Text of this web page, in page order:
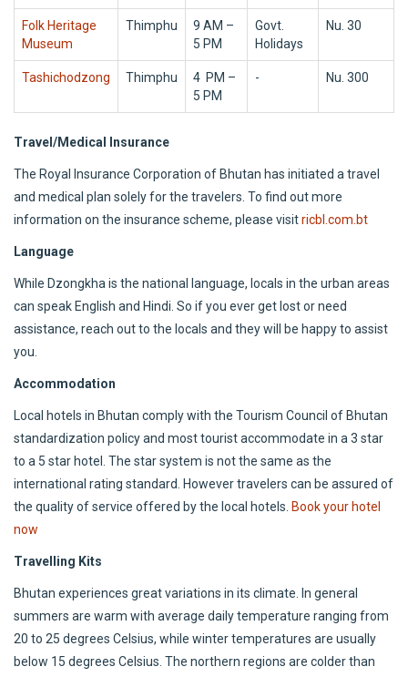
Folk Heritage
Museum
Thimphu
9 AM –
5 PM
Govt.
Holidays
Nu. 30
Tashichodzong Thimphu
4 PM –
5 PM
- Nu. 300
Travel/Medical Insurance
The Royal Insurance Corporation of Bhutan has initiated a travel
and medical plan solely for the travelers. To find out more
information on the insurance scheme, please visitricbl.com.bt
Language
While Dzongkha is the national language, locals in the urban areas
can speak English and Hindi. So if you ever get lost or need
assistance, reach out to the locals and they will be happy to assist
you.
Accommodation
Local hotels in Bhutan comply with the Tourism Council of Bhutan
standardization policy and most tourist accommodate in a 3 star
to a 5 star hotel. The star system is not the same as the
international rating standard. However travelers can be assured of
the quality of service offered by the local hotels. Book your hotel
now
Travelling Kits
Bhutan experiences great variations in its climate. In general
summers are warm with average daily temperature ranging from
20 to 25 degrees Celsius, while winter temperatures are usually
below 15 degrees Celsius. The northern regions are colder than